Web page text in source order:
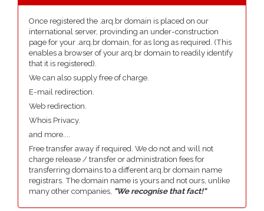
Once registered the .arq.br domain is placed on our
international server, provinding an under-construction
page for your .arq.br domain, for as long as required. (This
enables a browser of your arq.br domain to readily identify
that it is registered).
We can also supply free of charge.
E-mail redirection.
Web redirection.
Whois Privacy.
and more....
Free transfer away if required. We do not and will not
charge release / transfer or administration fees for
transferring domains to a different arq.br domain name
registrars. The domain name is yours and not ours, unlike
many other companies, "We recognise that fact!"